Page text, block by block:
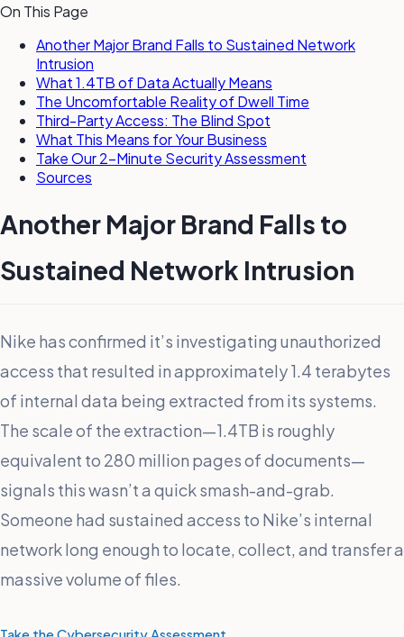
On This Page
Another Major Brand Falls to Sustained Network
Intrusion
What 1.4TB of Data Actually Means
The Uncomfortable Reality of Dwell Time
Third-Party Access: The Blind Spot
What This Means for Your Business
Take Our 2-Minute Security Assessment
Sources
Another Major Brand Falls to
Sustained Network Intrusion
Nike has confirmed it’s investigating unauthorized
access that resulted in approximately 1.4 terabytes
of internal data being extracted from its systems.
The scale of the extraction—1.4TB is roughly
equivalent to 280 million pages of documents—
signals this wasn’t a quick smash-and-grab.
Someone had sustained access to Nike’s internal
network long enough to locate, collect, and transfer a
massive volume of files.